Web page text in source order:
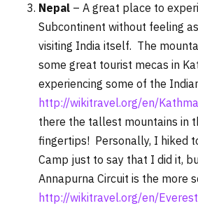
Nepal – A great place to
Subcontinent without feeling
visiting India itself. The
some great tourist mecas in
experiencing some of the
http://wikitravel.org/en/
there the tallest mountains in
fingertips! Personally, I hiked
Camp just to say that I did it,
Annapurna Circuit is the more
http://wikitravel.org/en/